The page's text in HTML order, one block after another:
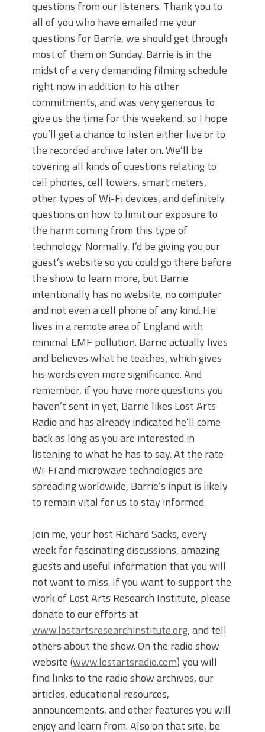
questions from our listeners. Thank you to
all of you who have emailed me your
questions for Barrie, we should get through
most of them on Sunday. Barrie is in the
midst of a very demanding filming schedule
right now in addition to his other
commitments, and was very generous to
give us the time for this weekend, so I hope
you’ll get a chance to listen either live or to
the recorded archive later on. We’ll be
covering all kinds of questions relating to
cell phones, cell towers, smart meters,
other types of Wi-Fi devices, and definitely
questions on how to limit our exposure to
the harm coming from this type of
technology. Normally, I’d be giving you our
guest’s website so you could go there before
the show to learn more, but Barrie
intentionally has no website, no computer
and not even a cell phone of any kind. He
lives in a remote area of England with
minimal EMF pollution. Barrie actually lives
and believes what he teaches, which gives
his words even more significance. And
remember, if you have more questions you
haven’t sent in yet, Barrie likes Lost Arts
Radio and has already indicated he’ll come
back as long as you are interested in
listening to what he has to say. At the rate
Wi-Fi and microwave technologies are
spreading worldwide, Barrie’s input is likely
to remain vital for us to stay informed.
Join me, your host Richard Sacks, every
week for fascinating discussions, amazing
guests and useful information that you will
not want to miss. If you want to support the
work of Lost Arts Research Institute, please
donate to our efforts at
www.lostartsresearchinstitute.org, and tell
others about the show. On the radio show
website (www.lostartsradio.com) you will
find links to the radio show archives, our
articles, educational resources,
announcements, and other features you will
enjoy and learn from. Also on that site, be